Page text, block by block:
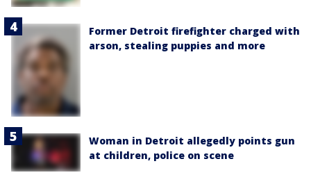
Former Detroit firefighter charged with
arson, stealing puppies and more
Woman in Detroit allegedly points gun
at children, police on scene